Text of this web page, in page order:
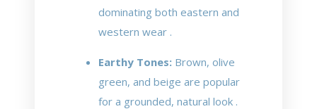
dominating both eastern and
western wear .
Earthy Tones: Brown, olive
green, and beige are popular
for a grounded, natural look .